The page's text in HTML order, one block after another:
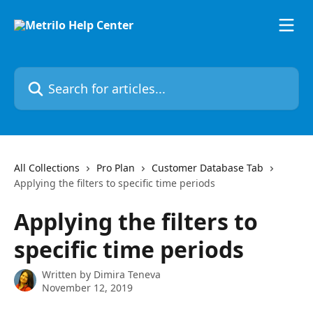
Search for articles...
All Collections Pro Plan
Customer Database Tab
Applying the filters to specific time periods
Applying the filters to
specific time periods
Written by Dimira Teneva
November 12, 2019